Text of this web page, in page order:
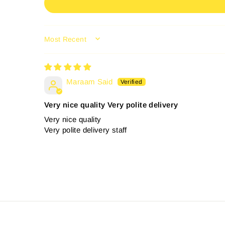
SORT BY
Maraam Said
Very nice quality Very polite delivery
Very nice quality
Very polite delivery staff